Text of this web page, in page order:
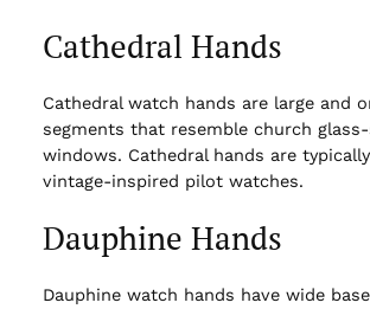
Cathedral Hands
Cathedral watch hands are large and
segments that resemble church
windows. Cathedral hands are
vintage-inspired pilot watches.
Dauphine Hands
Dauphine watch hands have wide